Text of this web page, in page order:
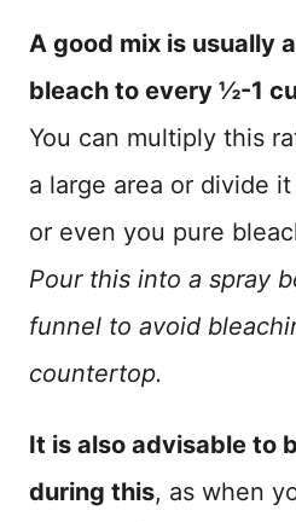
A good mix is usually
bleach to every ½-1
You can multiply this
a large area or divide
or even you pure
Pour this into a spray
funnel to avoid
countertop.
It is also advisable to
during this, as when